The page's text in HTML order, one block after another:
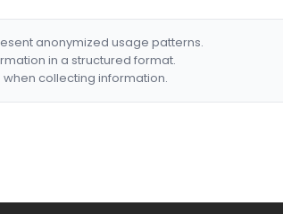
anonymized usage patterns.
in a structured format.
collecting information.